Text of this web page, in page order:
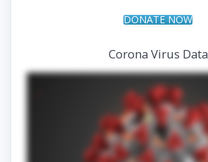
DONATE NOW
Corona Virus Data